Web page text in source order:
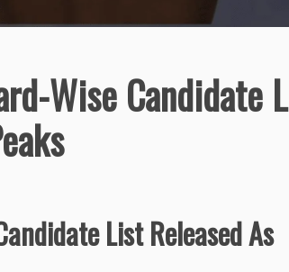
Wise Candidate
List Released As